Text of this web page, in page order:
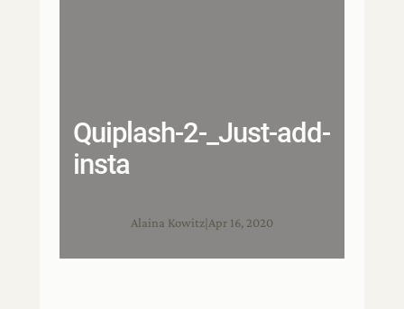
Quiplash-2-_Just-add-
insta
Alaina Kowitz Apr 16, 2020